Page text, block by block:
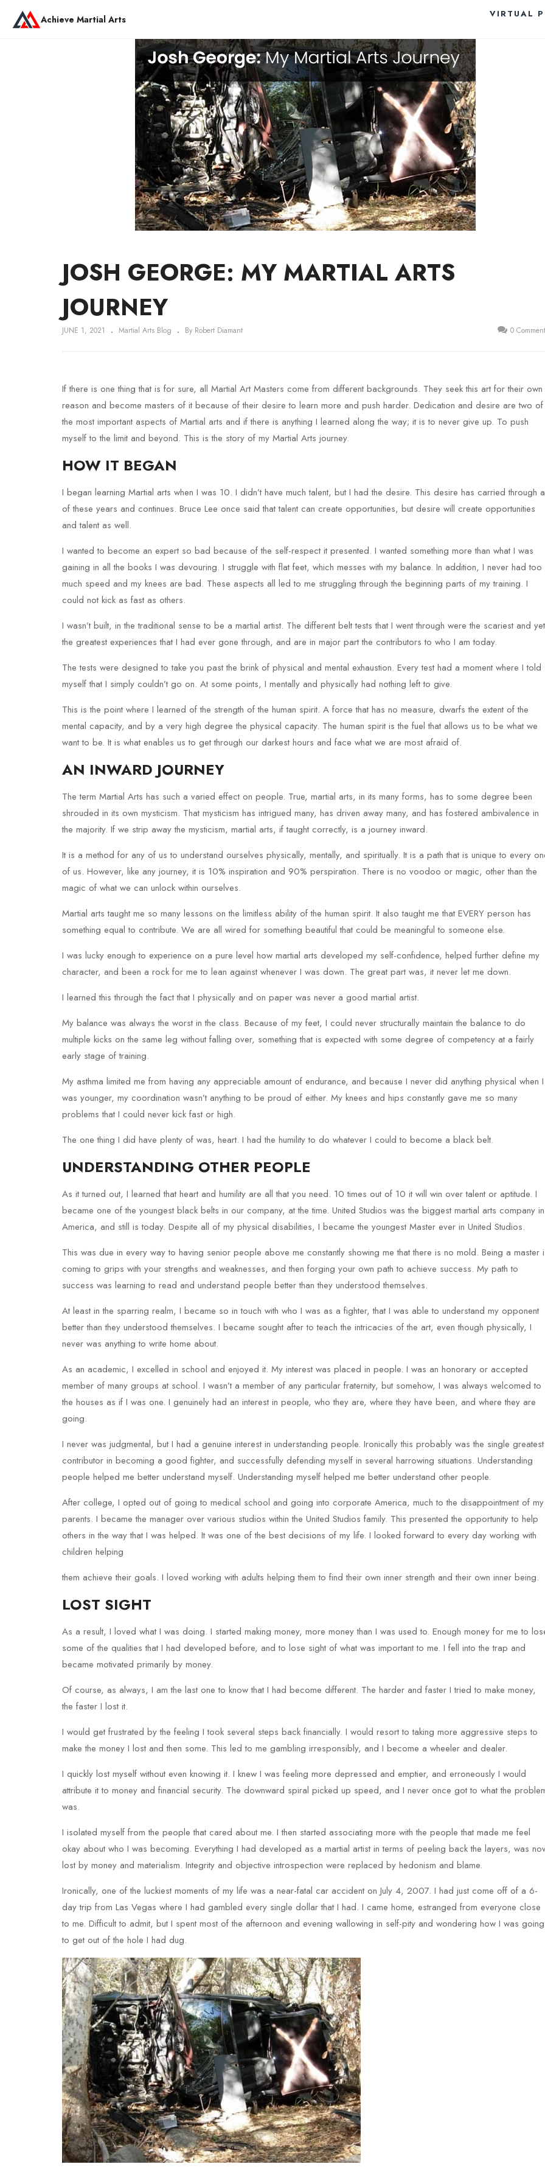
Achieve Martial Arts VIRTUAL
JOSH GEORGE: MY MARTIAL ARTS
JOURNEY
JUNE 1, 2021 Martial Arts Blog By Robert Diamant 0
If there is one thing that is for sure, all Martial Art Masters come from different backgrounds. They seek this art for their own
reason and become masters of it because of their desire to learn more and push harder. Dedication and desire are two of
the most important aspects of Martial arts and if there is anything I learned along the way; it is to never give up. To push
myself to the limit and beyond. This is the story of my Martial Arts journey.
HOW IT BEGAN
I began learning Martial arts when I was 10. I didn’t have much talent, but I had the desire. This desire has carried through
of these years and continues. Bruce Lee once said that talent can create opportunities, but desire will create opportunities
and talent as well.
I wanted to become an expert so bad because of the self-respect it presented. I wanted something more than what I was
gaining in all the books I was devouring. I struggle with flat feet, which messes with my balance. In addition, I never had too
much speed and my knees are bad. These aspects all led to me struggling through the beginning parts of my training. I
could not kick as fast as others.
I wasn’t built, in the traditional sense to be a martial artist. The different belt tests that I went through were the scariest and yet
the greatest experiences that I had ever gone through, and are in major part the contributors to who I am today.
The tests were designed to take you past the brink of physical and mental exhaustion. Every test had a moment where I told
myself that I simply couldn’t go on. At some points, I mentally and physically had nothing left to give.
This is the point where I learned of the strength of the human spirit. A force that has no measure, dwarfs the extent of the
mental capacity, and by a very high degree the physical capacity. The human spirit is the fuel that allows us to be what we
want to be. It is what enables us to get through our darkest hours and face what we are most afraid of.
AN INWARD JOURNEY
The term Martial Arts has such a varied effect on people. True, martial arts, in its many forms, has to some degree been
shrouded in its own mysticism. That mysticism has intrigued many, has driven away many, and has fostered ambivalence in
the majority. If we strip away the mysticism, martial arts, if taught correctly, is a journey inward.
It is a method for any of us to understand ourselves physically, mentally, and spiritually. It is a path that is unique to every
of us. However, like any journey, it is 10% inspiration and 90% perspiration. There is no voodoo or magic, other than the
magic of what we can unlock within ourselves.
Martial arts taught me so many lessons on the limitless ability of the human spirit. It also taught me that EVERY person has
something equal to contribute. We are all wired for something beautiful that could be meaningful to someone else.
I was lucky enough to experience on a pure level how martial arts developed my self-confidence, helped further define my
character, and been a rock for me to lean against whenever I was down. The great part was, it never let me down.
I learned this through the fact that I physically and on paper was never a good martial artist.
My balance was always the worst in the class. Because of my feet, I could never structurally maintain the balance to do
multiple kicks on the same leg without falling over, something that is expected with some degree of competency at a fairly
early stage of training.
My asthma limited me from having any appreciable amount of endurance, and because I never did anything physical when I
was younger, my coordination wasn’t anything to be proud of either. My knees and hips constantly gave me so many
problems that I could never kick fast or high.
The one thing I did have plenty of was, heart. I had the humility to do whatever I could to become a black belt.
UNDERSTANDING OTHER PEOPLE
As it turned out, I learned that heart and humility are all that you need. 10 times out of 10 it will win over talent or aptitude. I
became one of the youngest black belts in our company, at the time. United Studios was the biggest martial arts company in
America, and still is today. Despite all of my physical disabilities, I became the youngest Master ever in United Studios.
This was due in every way to having senior people above me constantly showing me that there is no mold. Being a master
coming to grips with your strengths and weaknesses, and then forging your own path to achieve success. My path to
success was learning to read and understand people better than they understood themselves.
At least in the sparring realm, I became so in touch with who I was as a fighter, that I was able to understand my opponent
better than they understood themselves. I became sought after to teach the intricacies of the art, even though physically, I
never was anything to write home about.
As an academic, I excelled in school and enjoyed it. My interest was placed in people. I was an honorary or accepted
member of many groups at school. I wasn’t a member of any particular fraternity, but somehow, I was always welcomed to
the houses as if I was one. I genuinely had an interest in people, who they are, where they have been, and where they are
going.
I never was judgmental, but I had a genuine interest in understanding people. Ironically this probably was the single greatest
contributor in becoming a good fighter, and successfully defending myself in several harrowing situations. Understanding
people helped me better understand myself. Understanding myself helped me better understand other people.
After college, I opted out of going to medical school and going into corporate America, much to the disappointment of my
parents. I became the manager over various studios within the United Studios family. This presented the opportunity to help
others in the way that I was helped. It was one of the best decisions of my life. I looked forward to every day working with
children helping
them achieve their goals. I loved working with adults helping them to find their own inner strength and their own inner being.
LOST SIGHT
As a result, I loved what I was doing. I started making money, more money than I was used to. Enough money for me to
some of the qualities that I had developed before, and to lose sight of what was important to me. I fell into the trap and
became motivated primarily by money.
Of course, as always, I am the last one to know that I had become different. The harder and faster I tried to make money,
the faster I lost it.
I would get frustrated by the feeling I took several steps back financially. I would resort to taking more aggressive steps to
make the money I lost and then some. This led to me gambling irresponsibly, and I become a wheeler and dealer.
I quickly lost myself without even knowing it. I knew I was feeling more depressed and emptier, and erroneously I would
attribute it to money and financial security. The downward spiral picked up speed, and I never once got to what the
was.
I isolated myself from the people that cared about me. I then started associating more with the people that made me feel
okay about who I was becoming. Everything I had developed as a martial artist in terms of peeling back the layers, was
lost by money and materialism. Integrity and objective introspection were replaced by hedonism and blame.
Ironically, one of the luckiest moments of my life was a near-fatal car accident on July 4, 2007. I had just come off of a 6-
day trip from Las Vegas where I had gambled every single dollar that I had. I came home, estranged from everyone close
to me. Difficult to admit, but I spent most of the afternoon and evening wallowing in self-pity and wondering how I was going
to get out of the hole I had dug.